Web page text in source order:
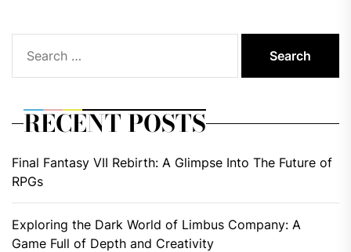
for:
RECENT POSTS
Final Fantasy VII Rebirth: A Glimpse Into The Future of
RPGs
Exploring the Dark World of Limbus Company: A
Game Full of Depth and Creativity